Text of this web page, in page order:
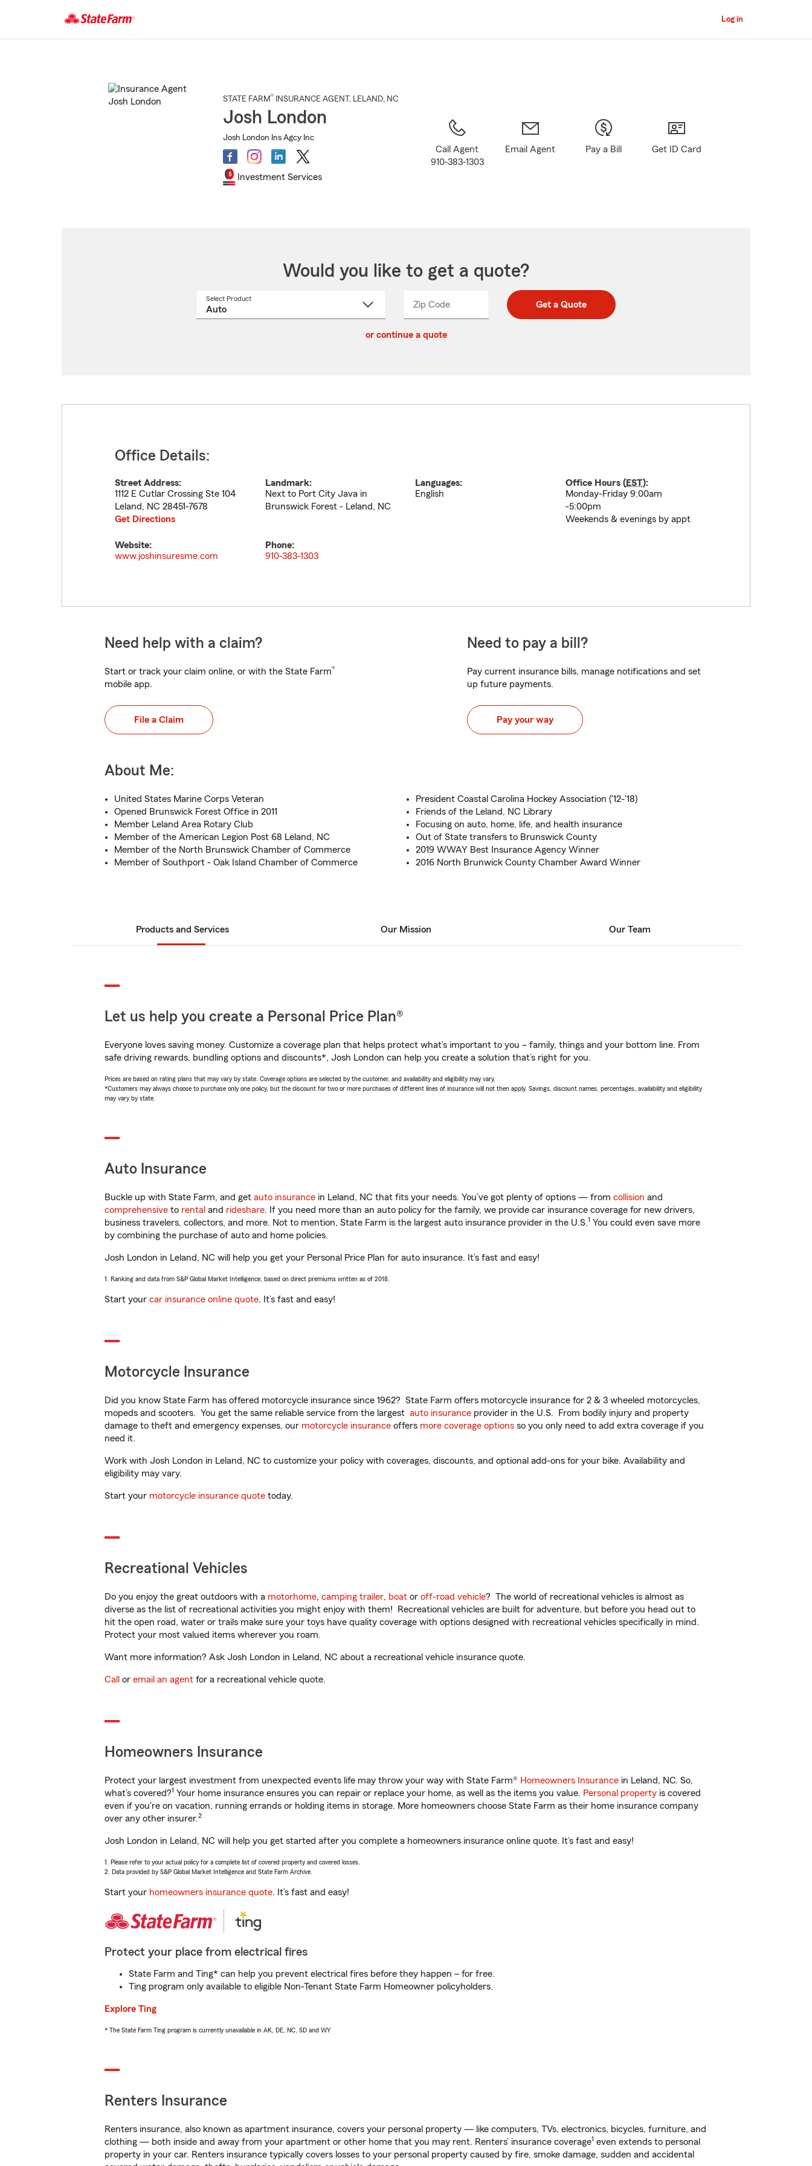
Main
Log in
STATE FARM® INSURANCE AGENT , LELAND, NC
Josh London
Josh London Ins Agcy Inc
Investment Services
Call Agent
910-383-1303
Email Agent Pay a Bill Get ID Card
Would you like to get a quote?
Select Product
Zip CodeEnter
Enter
_____ Get a Quote
or continue a quote
Office Details:
Street Address:
1112 E Cutlar Crossing Ste 104
Leland, NC 28451-7678
Get Directions
Landmark:
Next to Port City Java in
Brunswick Forest - Leland, NC
Languages:
English
Office Hours (EST):
Monday-Friday 9:00am
-5:00pm
Weekends & evenings by appt
Website:
www.joshinsuresme.com
Phone:
910-383-1303
Need help with a claim?
Start or track your claim online, or with the State Farm®
mobile app.
File a Claim
Need to pay a bill?
Pay current insurance bills, manage notifications and set
up future payments.
Pay your way
About Me:
United States Marine Corps Veteran
Opened Brunswick Forest Office in 2011
Member Leland Area Rotary Club
Member of the American Legion Post 68 Leland, NC
Member of the North Brunswick Chamber of Commerce
Member of Southport - Oak Island Chamber of Commerce
President Coastal Carolina Hockey Association ('12-'18)
Friends of the Leland, NC Library
Focusing on auto, home, life, and health insurance
Out of State transfers to Brunswick County
2019 WWAY Best Insurance Agency Winner
2016 North Brunwick County Chamber Award Winner
Products and Services Our Mission Our Team
Let us help you create a Personal Price Plan®
Everyone loves saving money. Customize a coverage plan that helps protect what’s important to you – family, things and your bottom line. From
safe driving rewards, bundling options and discounts*, Josh London can help you create a solution that’s right for you.
Prices are based on rating plans that may vary by state. Coverage options are selected by the customer, and availability and eligibility may vary.
*Customers may always choose to purchase only one policy, but the discount for two or more purchases of different lines of insurance will not then apply. Savings, discount names, percentages, availability and eligibility
may vary by state.
Auto Insurance
Buckle up with State Farm, and get auto insurance in Leland, NC that fits your needs. You’ve got plenty of options — from collision and
comprehensive to rental and rideshare. If you need more than an auto policy for the family, we provide car insurance coverage for new drivers,
business travelers, collectors, and more. Not to mention, State Farm is the largest auto insurance provider in the U.S.1 You could even save more
by combining the purchase of auto and home policies.
Josh London in Leland, NC will help you get your Personal Price Plan for auto insurance. It’s fast and easy!
1. Ranking and data from S&P Global Market Intelligence, based on direct premiums written as of 2018.
Start your car insurance online quote. It’s fast and easy!
Motorcycle Insurance
Did you know State Farm has offered motorcycle insurance since 1962? State Farm offers motorcycle insurance for 2 & 3 wheeled motorcycles,
mopeds and scooters. You get the same reliable service from the largest auto insurance provider in the U.S. From bodily injury and property
damage to theft and emergency expenses, our motorcycle insurance offers more coverage options so you only need to add extra coverage if you
need it.
Work with Josh London in Leland, NC to customize your policy with coverages, discounts, and optional add-ons for your bike. Availability and
eligibility may vary.
Start your motorcycle insurance quote today.
Recreational Vehicles
Do you enjoy the great outdoors with a motorhome, camping trailer, boat or off-road vehicle? The world of recreational vehicles is almost as
diverse as the list of recreational activities you might enjoy with them! Recreational vehicles are built for adventure, but before you head out to
hit the open road, water or trails make sure your toys have quality coverage with options designed with recreational vehicles specifically in mind.
Protect your most valued items wherever you roam.
Want more information? Ask Josh London in Leland, NC about a recreational vehicle insurance quote.
Call or email an agent for a recreational vehicle quote.
Homeowners Insurance
Protect your largest investment from unexpected events life may throw your way with State Farm® Homeowners Insurance in Leland, NC. So,
what’s covered?1 Your home insurance ensures you can repair or replace your home, as well as the items you value. Personal property is covered
even if you're on vacation, running errands or holding items in storage. More homeowners choose State Farm as their home insurance company
over any other insurer.2
Josh London in Leland, NC will help you get started after you complete a homeowners insurance online quote. It’s fast and easy!
1. Please refer to your actual policy for a complete list of covered property and covered losses.
2. Data provided by S&P Global Market Intelligence and State Farm Archive.
Start your homeowners insurance quote. It’s fast and easy!
Protect your place from electrical fires
State Farm and Ting* can help you prevent electrical fires before they happen – for free.
Ting program only available to eligible Non-Tenant State Farm Homeowner policyholders.
Explore Ting
* The State Farm Ting program is currently unavailable in AK, DE, NC, SD and WY
Renters Insurance
Renters insurance, also known as apartment insurance, covers your personal property — like computers, TVs, electronics, bicycles, furniture, and
clothing — both inside and away from your apartment or other home that you may rent. Renters’ insurance coverage1 even extends to personal
property in your car. Renters insurance typically covers losses to your personal property caused by fire, smoke damage, sudden and accidental